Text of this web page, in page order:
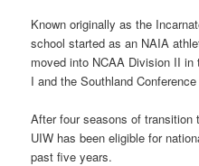
Known originally as the
school started as an NAIA
moved into NCAA Division II
I and the Southland
After four seasons of transition
UIW has been eligible for
past five years.